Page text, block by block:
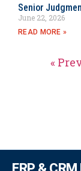
Senior
June 22, 2026
READ MORE »
«